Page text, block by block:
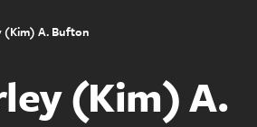
(Kim) A. Bufton
(Kim) A.